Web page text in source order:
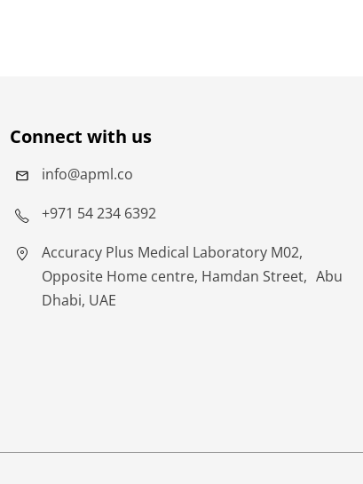
Connect with us
info@apml.co
+971 54 234 6392
Accuracy Plus Medical Laboratory M02,
Opposite Home centre, Hamdan Street, Abu
Dhabi, UAE